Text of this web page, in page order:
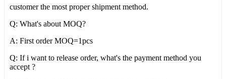
customer the most proper shipment method.
Q: What's about MOQ?
A: First order MOQ=1pcs
Q: If i want to release order, what's the payment method you
accept ?